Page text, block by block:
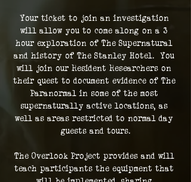
Your ticket to join an investigation
will allow you to come along on a 3
hour exploration of The Supernatural
and history of The Stanley Hotel.  You
will join our Resident Researchers on
their quest to document evidence of The
Paranormal in some of the most
supernaturally active locations, as
well as areas restricted to normal day
guests and tours.
The Overlook Project provides and will
teach participants the equipment that